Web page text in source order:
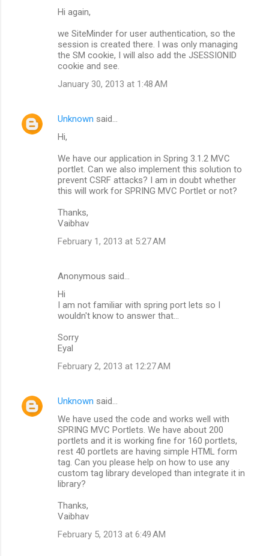
Hi again,
we SiteMinder for user authentication, so the
session is created there. I was only managing
the SM cookie, I will also add the JSESSIONID
cookie and see.
January 30, 2013 at 1:48 AM
Unknown said…
Hi,
We have our application in Spring 3.1.2 MVC
portlet. Can we also implement this solution to
prevent CSRF attacks? I am in doubt whether
this will work for SPRING MVC Portlet or not?
Thanks,
Vaibhav
February 1, 2013 at 5:27 AM
Anonymous said…
Hi
I am not familiar with spring port lets so I
wouldn't know to answer that...
Sorry
Eyal
February 2, 2013 at 12:27 AM
Unknown said…
We have used the code and works well with
SPRING MVC Portlets. We have about 200
portlets and it is working fine for 160 portlets,
rest 40 portlets are having simple HTML form
tag. Can you please help on how to use any
custom tag library developed than integrate it in
library?
Thanks,
Vaibhav
February 5, 2013 at 6:49 AM